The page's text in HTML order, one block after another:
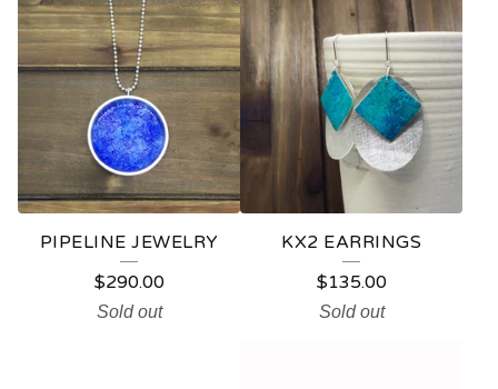
PIPELINE JEWELRY
$290.00
Sold out
KX2 EARRINGS
$135.00
Sold out